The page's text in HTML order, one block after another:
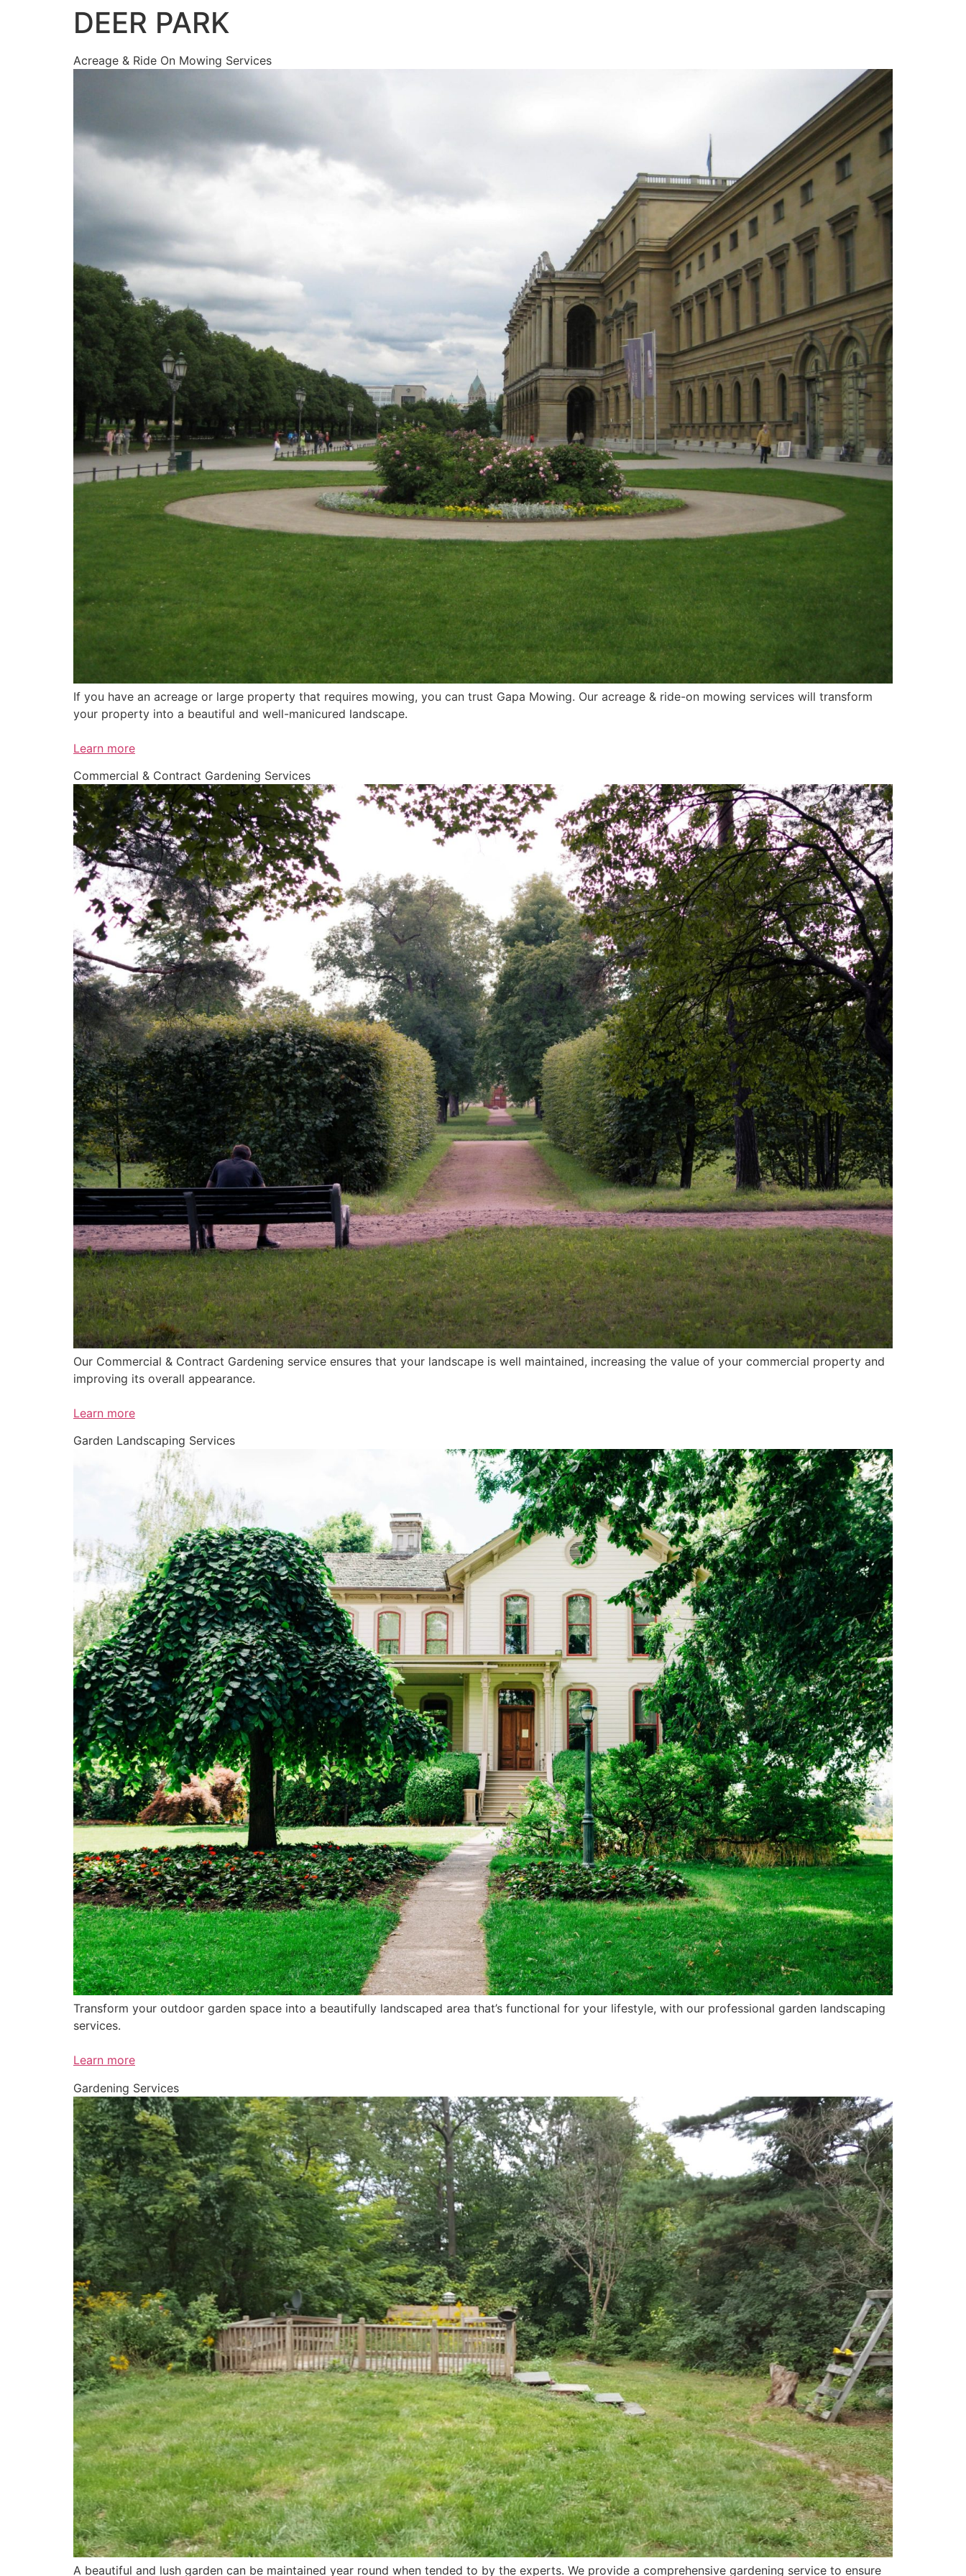
DEER PARK
Acreage & Ride On Mowing Services
If you have an acreage or large property that requires mowing, you can trust Gapa Mowing. Our acreage & ride-on mowing services will transform
your property into a beautiful and well-manicured landscape.
Learn more
Commercial & Contract Gardening Services
Our Commercial & Contract Gardening service ensures that your landscape is well maintained, increasing the value of your commercial property and
improving its overall appearance.
Learn more
Garden Landscaping Services
Transform your outdoor garden space into a beautifully landscaped area that’s functional for your lifestyle, with our professional garden landscaping
services.
Learn more
Gardening Services
A beautiful and lush garden can be maintained year round when tended to by the experts. We provide a comprehensive gardening service to ensure